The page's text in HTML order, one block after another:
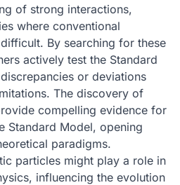
of strong interactions,
where conventional
By searching for these
actively test the Standard
or deviations
The discovery of
compelling evidence for
Standard Model, opening
paradigms.
particles might play a role in
influencing the evolution